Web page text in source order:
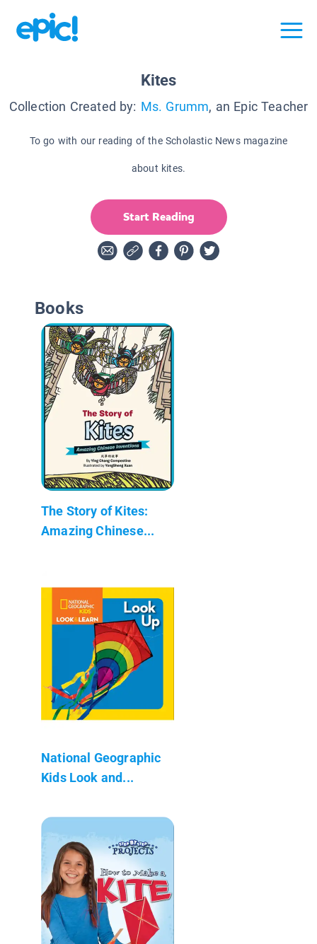
Kites
Collection Created by: Ms. Grumm, an Epic Teacher
To go with our reading of the Scholastic News magazine
about kites.
Start Reading
Books
The Story of Kites:
Amazing Chinese...
National Geographic
Kids Look and...